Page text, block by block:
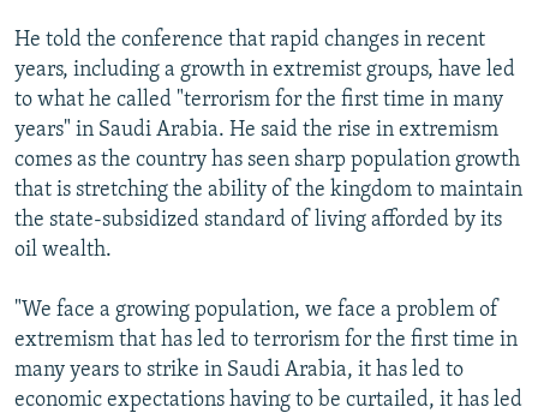
He told the conference that rapid changes in recent
years, including a growth in extremist groups, have led
to what he called "terrorism for the first time in many
years" in Saudi Arabia. He said the rise in extremism
comes as the country has seen sharp population growth
that is stretching the ability of the kingdom to maintain
the state-subsidized standard of living afforded by its
oil wealth.
"We face a growing population, we face a problem of
extremism that has led to terrorism for the first time in
many years to strike in Saudi Arabia, it has led to
economic expectations having to be curtailed, it has led